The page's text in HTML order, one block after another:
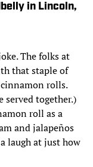
in Lincoln,
The folks at
that staple of
rolls.
served together.)
roll as a
and jalapeños
laugh at just how